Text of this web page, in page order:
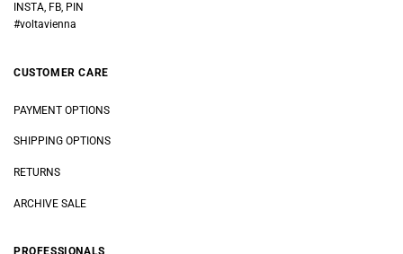
INSTA, FB, PIN
#voltavienna
CUSTOMER CARE
PAYMENT OPTIONS
SHIPPING OPTIONS
RETURNS
ARCHIVE SALE
PROFESSIONALS